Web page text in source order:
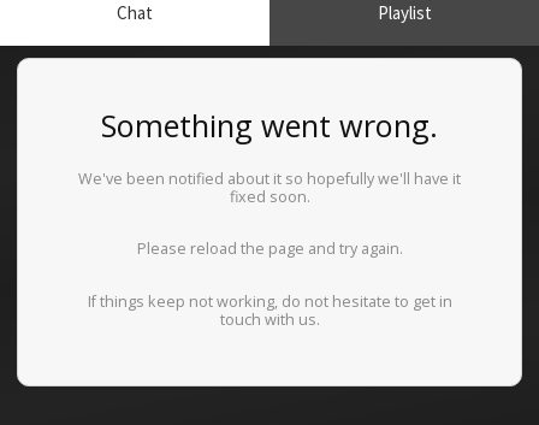
Chat Playlist